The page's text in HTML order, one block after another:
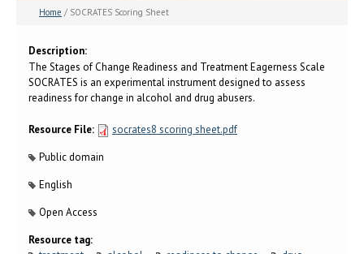
Home / SOCRATES Scoring Sheet
Description:
The Stages of Change Readiness and Treatment Eagerness Scale
SOCRATES is an experimental instrument designed to assess
readiness for change in alcohol and drug abusers.
Resource File:
socrates8 scoring sheet.pdf
Public domain
English
Open Access
Resource tag: